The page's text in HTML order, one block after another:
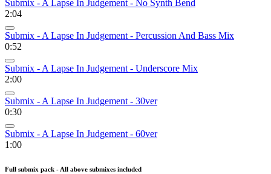
Submix - A Lapse In Judgement - No Synth Bend
2:04
Submix - A Lapse In Judgement - Percussion And Bass Mix
0:52
Submix - A Lapse In Judgement - Underscore Mix
2:00
Submix - A Lapse In Judgement - 30ver
0:30
Submix - A Lapse In Judgement - 60ver
1:00
Full submix pack - All above submixes included